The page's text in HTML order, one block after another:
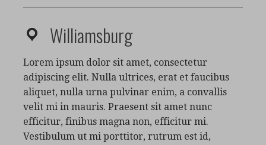
Williamsburg
Lorem ipsum dolor sit amet, consectetur
adipiscing elit. Nulla ultrices, erat et faucibus
aliquet, nulla urna pulvinar enim, a convallis
velit mi in mauris. Praesent sit amet nunc
efficitur, finibus magna non, efficitur mi.
Vestibulum ut mi porttitor, rutrum est id,